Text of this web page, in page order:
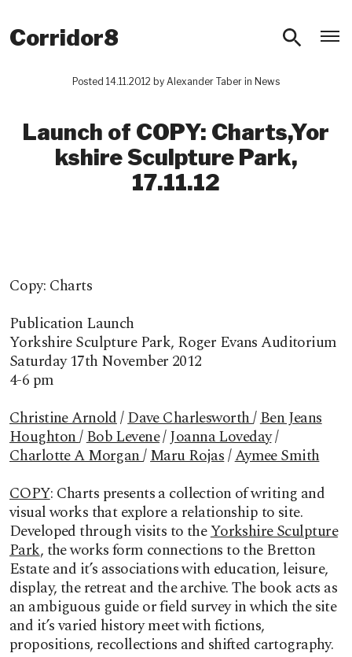
Corridor8
Posted 14.11.2012 by Alexander Taber in News
Launch of COPY: Charts,Yor​
kshire Sculpture Park,
17.11.12
Copy: Charts
Publication Launch
Yorkshire Sculpture Park, Roger Evans Auditorium
Saturday 17th November 2012
4-6 pm
Christine Arnold/Dave Charlesworth/Ben Jeans
Houghton/Bob Levene/Joanna Loveday/
Charlotte A Morgan/Maru Rojas/Aymee Smith
COPY: Charts presents a collection of writing and
visual works that explore a relationship to site.
Developed through visits to theYorkshire Sculpture
Park, the works form connections to the Bretton
Estate and it’s associations with education, leisure,
display, the retreat and the archive. The book acts as
an ambiguous guide or field survey in which the site
and it’s varied history meet with fictions,
propositions, recollections and shifted cartography.